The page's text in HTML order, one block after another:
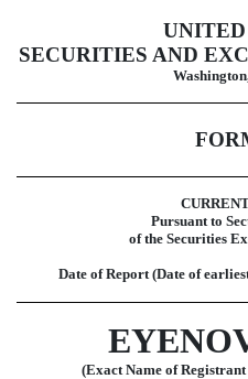
Published on April 4, 2022
UNITED
SECURITIES AND
Pursuant to
of the Securities
Date of Report (Date of
(Exact Name of